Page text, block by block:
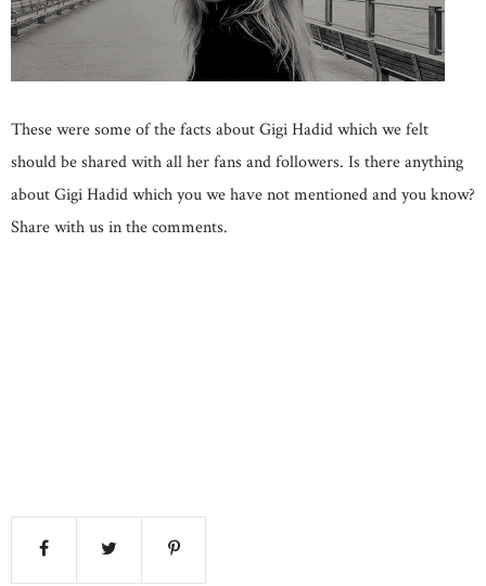
These were some of the facts about Gigi Hadid which we felt
should be shared with all her fans and followers. Is there anything
about Gigi Hadid which you we have not mentioned and you know?
Share with us in the comments.